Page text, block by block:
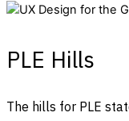
PLE Hills
The hills for PLE